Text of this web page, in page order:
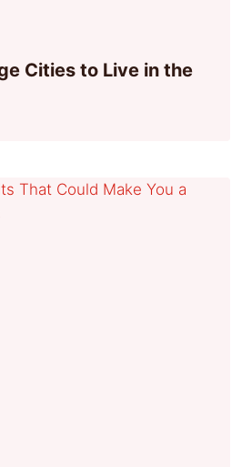
Cities to Live in the